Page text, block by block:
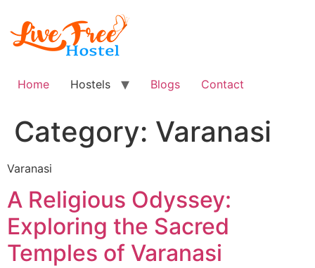
content
Home Hostels Blogs Contact
Category: Varanasi
Varanasi
A Religious Odyssey:
Exploring the Sacred
Temples of Varanasi